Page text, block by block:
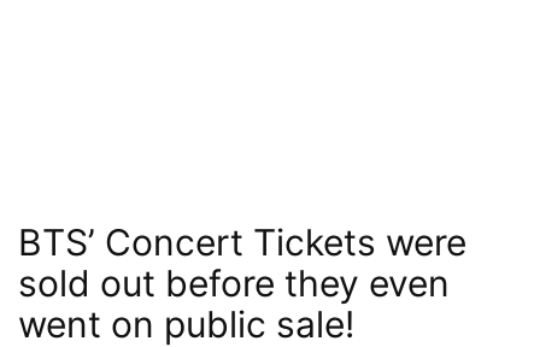
BTS’ Concert Tickets were
sold out before they even
went on public sale!